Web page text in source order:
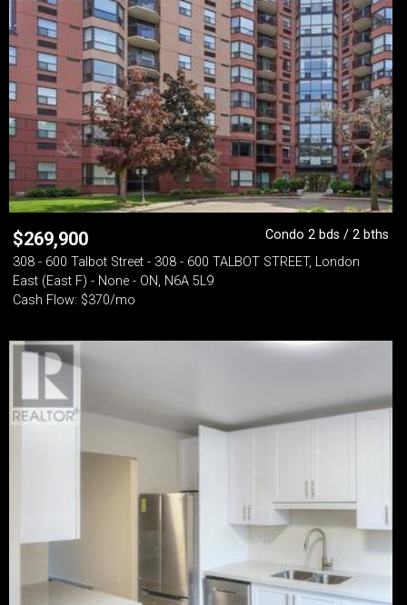
$269,900
Condo 2 bds / 2 bths
308 - 600 Talbot Street - 308 - 600 TALBOT STREET, London
East (East F) - None - ON, N6A 5L9
Cash Flow: $370/mo